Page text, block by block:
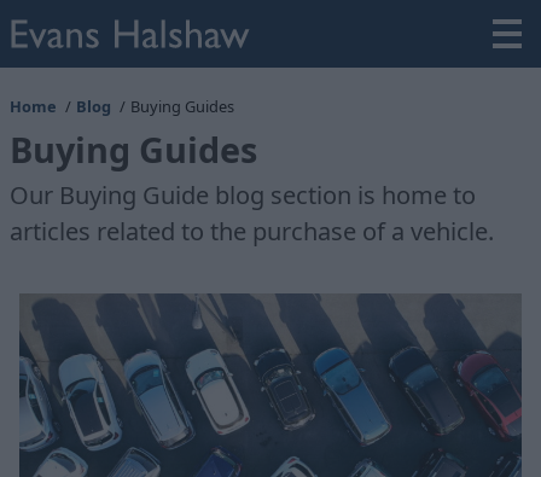
Home Blog Buying Guides
Buying Guides
Our Buying Guide blog section is home to
articles related to the purchase of a vehicle.